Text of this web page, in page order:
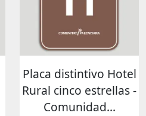
Placa distintivo Hotel
Rural cinco estrellas -
Comunidad...